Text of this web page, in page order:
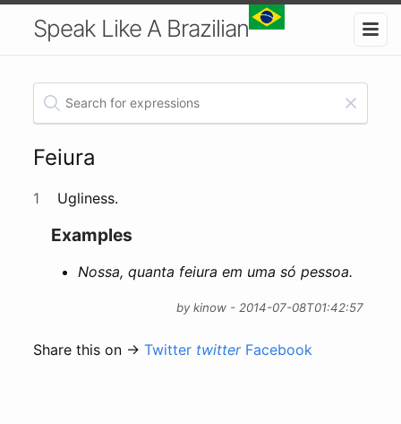
Speak Like A Brazilian
Feiura
1 Ugliness.
Examples
Nossa, quanta feiura em uma só pessoa.
by kinow - 2014-07-08T01:42:57
Share this on →Twitter twitter Facebook